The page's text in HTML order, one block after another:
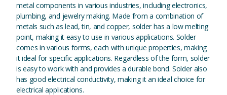
metal components in various industries, including electronics,
plumbing, and jewelry making. Made from a combination of
metals such as lead, tin, and copper, solder has a low melting
point, making it easy to use in various applications. Solder
comes in various forms, each with unique properties, making
it ideal for specific applications. Regardless of the form, solder
is easy to work with and provides a durable bond. Solder also
has good electrical conductivity, making it an ideal choice for
electrical applications.